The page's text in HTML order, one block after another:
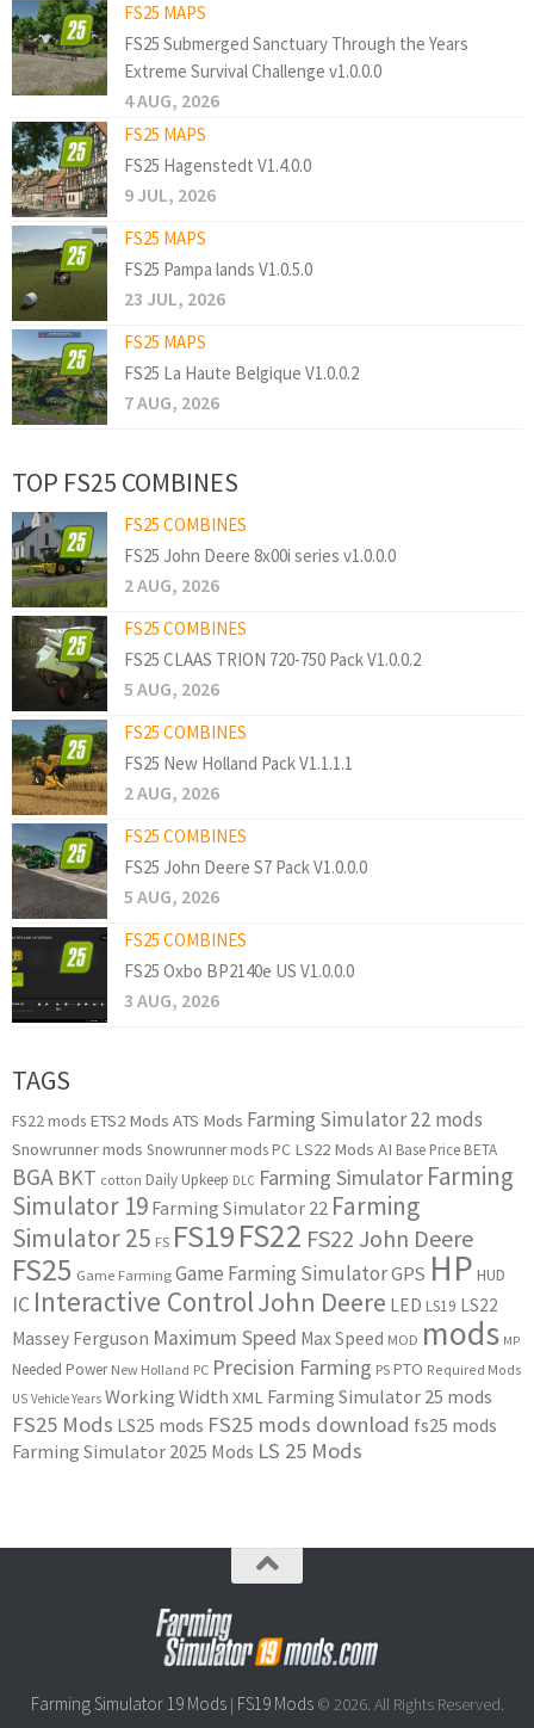
FS25 MAPS
FS25 Submerged Sanctuary Through the Years
Extreme Survival Challenge v1.0.0.0
4 AUG, 2026
FS25 MAPS
FS25 Hagenstedt V1.4.0.0
9 JUL, 2026
FS25 MAPS
FS25 Pampa lands V1.0.5.0
23 JUL, 2026
FS25 MAPS
FS25 La Haute Belgique V1.0.0.2
7 AUG, 2026
TOP FS25 COMBINES
FS25 COMBINES
FS25 John Deere 8x00i series v1.0.0.0
2 AUG, 2026
FS25 COMBINES
FS25 CLAAS TRION 720-750 Pack V1.0.0.2
5 AUG, 2026
FS25 COMBINES
FS25 New Holland Pack V1.1.1.1
2 AUG, 2026
FS25 COMBINES
FS25 John Deere S7 Pack V1.0.0.0
5 AUG, 2026
FS25 COMBINES
FS25 Oxbo BP2140e US V1.0.0.0
3 AUG, 2026
TAGS
FS22 mods ETS2 Mods ATS Mods Farming Simulator 22 mods
Snowrunner mods Snowrunner mods PC LS22 Mods AI Base Price BETA
BGA BKT cotton Daily Upkeep DLC Farming Simulator Farming
Simulator 19 Farming Simulator 22 Farming
Simulator 25 FS FS19FS22 FS22 John Deere
FS25 Game Farming Game Farming SimulatorGPS HP HUD
IC Interactive ControlJohn Deere LED LS19 LS22
Massey Ferguson Maximum Speed Max Speed MOD mods MP
Needed Power New Holland PC Precision Farming PS PTO Required Mods
US Vehicle Years Working Width XML Farming Simulator 25 mods
FS25 Mods LS25 mods FS25 mods download fs25 mods
Farming Simulator 2025 Mods LS 25 Mods
Farming Simulator 19 Mods| FS19 Mods© 2026. All Rights Reserved.